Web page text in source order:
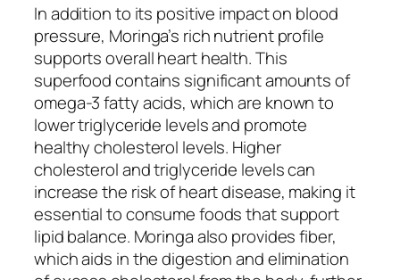
In addition to its positive impact on blood
pressure, Moringa’s rich nutrient profile
supports overall heart health. This
superfood contains significant amounts of
omega-3 fatty acids, which are known to
lower triglyceride levels and promote
healthy cholesterol levels. Higher
cholesterol and triglyceride levels can
increase the risk of heart disease, making it
essential to consume foods that support
lipid balance. Moringa also provides fiber,
which aids in the digestion and elimination